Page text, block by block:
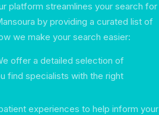
platform streamlines your search for
by providing a curated list of
we make your search easier:
offer a detailed selection of
find specialists with the right
experiences to help inform your